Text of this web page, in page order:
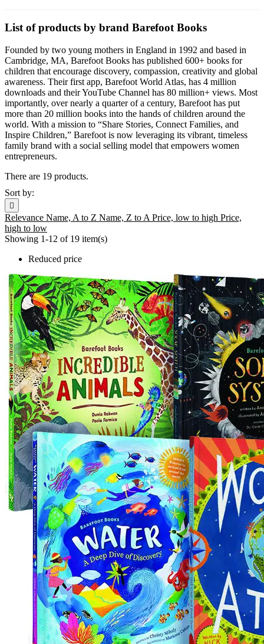
List of products by brand Barefoot Books
Founded by two young mothers in England in 1992 and based in
Cambridge, MA, Barefoot Books has published 600+ books for
children that encourage discovery, compassion, creativity and global
awareness. Their first app, Barefoot World Atlas, has 4 million
downloads and their YouTube Channel has 80 million+ views. Most
importantly, over nearly a quarter of a century, Barefoot has put
more than 20 million books into the hands of children around the
world. With a mission to “Share Stories, Connect Families, and
Inspire Children,” Barefoot is now leveraging its vibrant, timeless
family brand with a social selling model that empowers women
entrepreneurs.
There are 19 products.
Sort by:

Relevance Name, A to Z Name, Z to A Price, low to high Price,
high to low
Showing 1-12 of 19 item(s)
Reduced price